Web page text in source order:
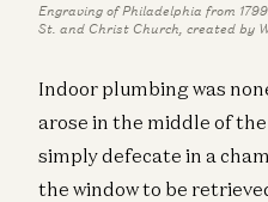
Engraving of Philadelphia from
St. and Christ Church, created by
Indoor plumbing was
arose in the middle of
simply defecate in a
the window to be